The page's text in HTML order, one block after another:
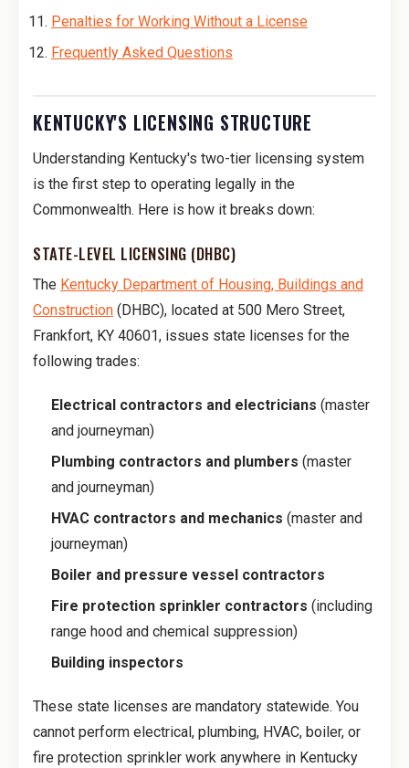
Penalties for Working Without a License
Frequently Asked Questions
KENTUCKY'S LICENSING STRUCTURE
Understanding Kentucky's two-tier licensing system
is the first step to operating legally in the
Commonwealth. Here is how it breaks down:
STATE-LEVEL LICENSING (DHBC)
The Kentucky Department of Housing, Buildings and
Construction (DHBC), located at 500 Mero Street,
Frankfort, KY 40601, issues state licenses for the
following trades:
Electrical contractors and electricians (master
and journeyman)
Plumbing contractors and plumbers (master
and journeyman)
HVAC contractors and mechanics (master and
journeyman)
Boiler and pressure vessel contractors
Fire protection sprinkler contractors (including
range hood and chemical suppression)
Building inspectors
These state licenses are mandatory statewide. You
cannot perform electrical, plumbing, HVAC, boiler, or
fire protection sprinkler work anywhere in Kentucky